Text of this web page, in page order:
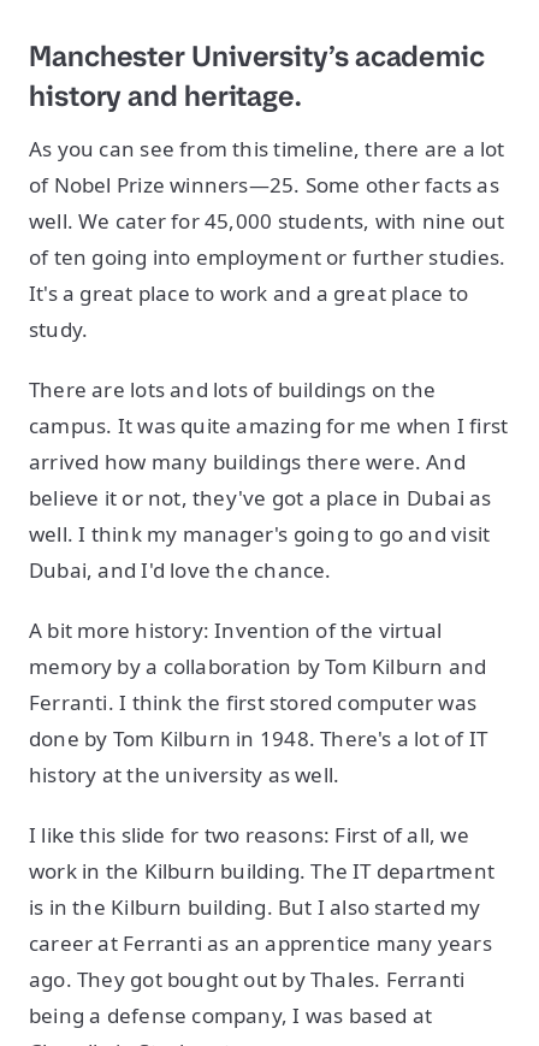
Manchester University’s academic
history and heritage.
As you can see from this timeline, there are a lot
of Nobel Prize winners—25. Some other facts as
well. We cater for 45,000 students, with nine out
of ten going into employment or further studies.
It's a great place to work and a great place to
study.
There are lots and lots of buildings on the
campus. It was quite amazing for me when I first
arrived how many buildings there were. And
believe it or not, they've got a place in Dubai as
well. I think my manager's going to go and visit
Dubai, and I'd love the chance.
A bit more history: Invention of the virtual
memory by a collaboration by Tom Kilburn and
Ferranti. I think the first stored computer was
done by Tom Kilburn in 1948. There's a lot of IT
history at the university as well.
I like this slide for two reasons: First of all, we
work in the Kilburn building. The IT department
is in the Kilburn building. But I also started my
career at Ferranti as an apprentice many years
ago. They got bought out by Thales. Ferranti
being a defense company, I was based at